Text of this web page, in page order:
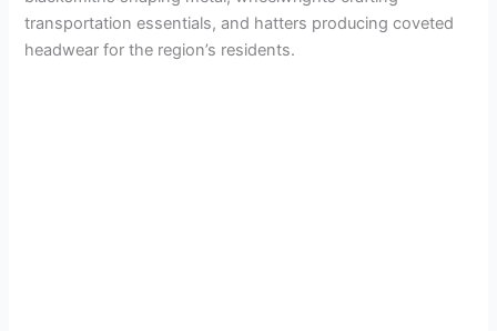
transportation essentials, and hatters producing coveted
headwear for the region’s residents.